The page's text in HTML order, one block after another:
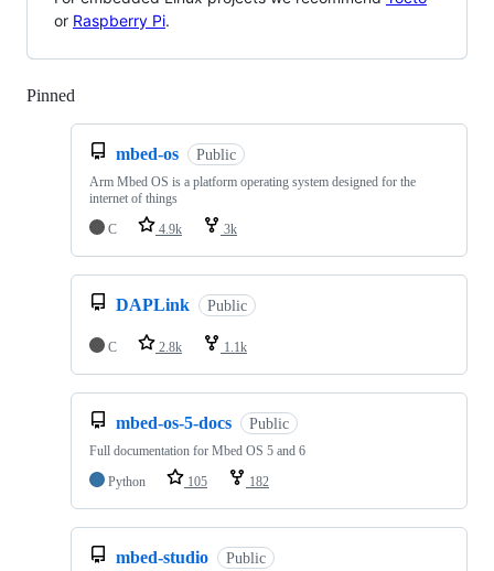
or Raspberry Pi.
Pinned
mbed-os Public
Arm Mbed OS is a platform operating system designed for the
internet of things
C
4.9k 3k
DAPLink Public
C 2.8k 1.1k
mbed-os-5-docs Public
Full documentation for Mbed OS 5 and 6
Python
105 182
mbed-studio Public